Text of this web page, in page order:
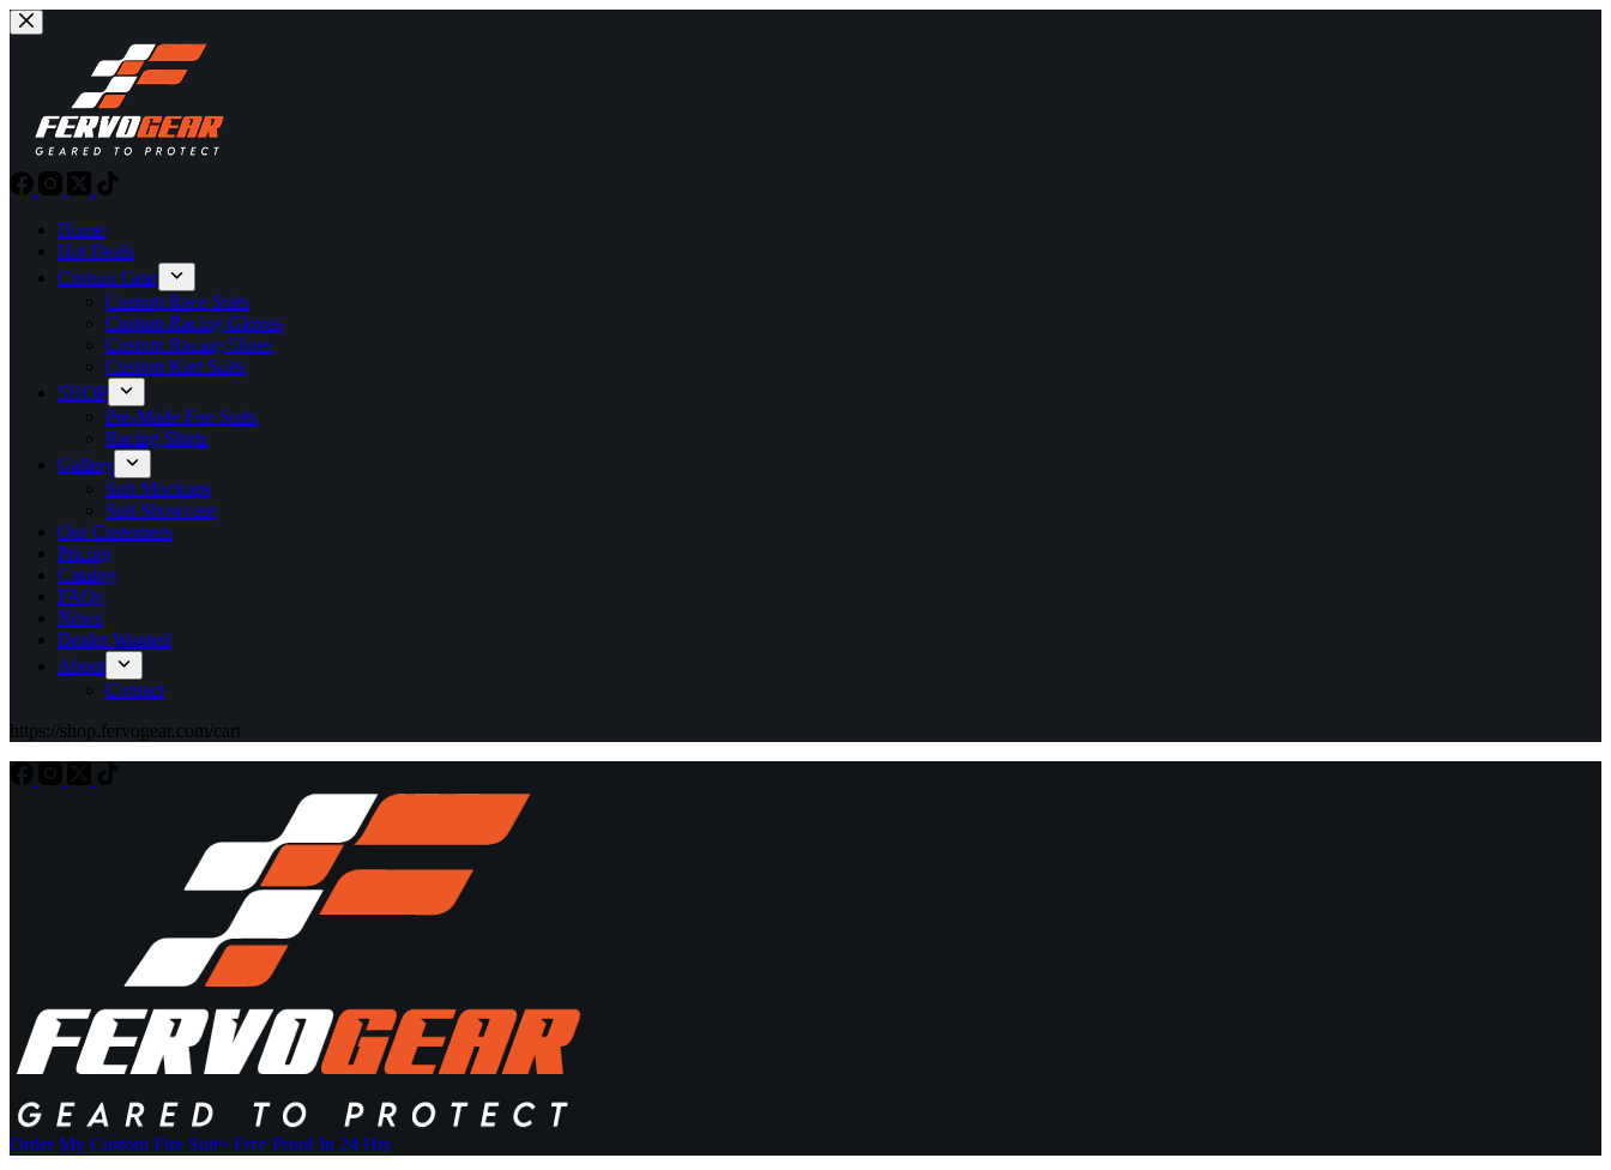
Skip
to
Home
Hot Deals
Custom Gear
Custom Race Suits
Custom Racing Gloves
Custom Racing Shoes
Custom Kart Suits
SHOP
Pre-Made Fire Suits
Racing Shirts
Gallery
Suit Mockups
Suit Showcase
Our Customers
Pricing
Catalog
FAQs
News
Dealer Wanted
About
Contact
https://shop.fervogear.com/cart
Order My Custom Fire Suit+ Free Proof In 24 Hrs